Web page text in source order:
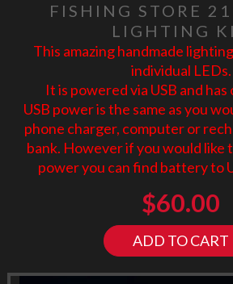
FISHING STORE
LIGHTING
This amazing handmade
individual LEDs.
It is powered via USB and has
USB power is the same as you
phone charger, computer or
bank. However if you would like
power you can find battery to
$60.00
ADD TO CART